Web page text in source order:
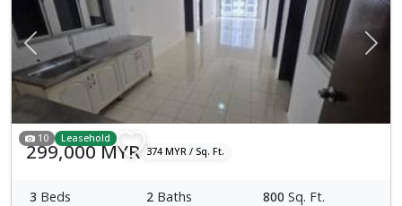
Previous Next
10 Leasehold
299,000 MYR 374 MYR / Sq. Ft.
3 Beds 2 Baths 800 Sq. Ft.